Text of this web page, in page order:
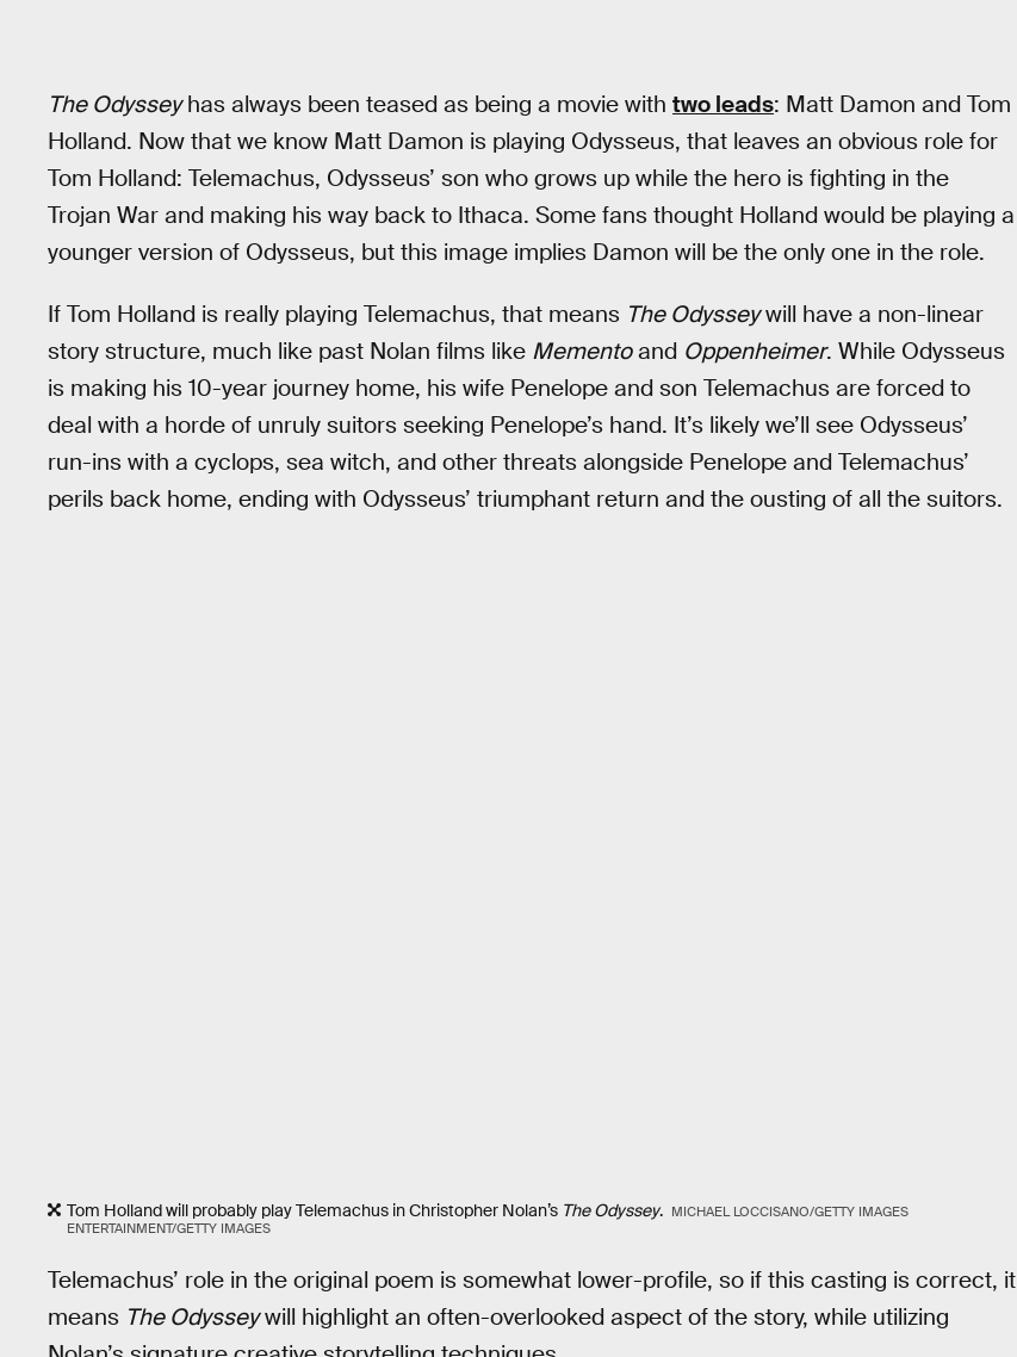
The Odysseyhas always been teased as being a movie with two leads: Matt Damon and Tom
Holland. Now that we know Matt Damon is playing Odysseus, that leaves an obvious role for
Tom Holland: Telemachus, Odysseus’ son who grows up while the hero is fighting in the
Trojan War and making his way back to Ithaca. Some fans thought Holland would be playing a
younger version of Odysseus, but this image implies Damon will be the only one in the role.
If Tom Holland is really playing Telemachus, that means The Odysseywill have a non-linear
story structure, much like past Nolan films like Mementoand Oppenheimer. While Odysseus
is making his 10-year journey home, his wife Penelope and son Telemachus are forced to
deal with a horde of unruly suitors seeking Penelope’s hand. It’s likely we’ll see Odysseus’
run-ins with a cyclops, sea witch, and other threats alongside Penelope and Telemachus’
perils back home, ending with Odysseus’ triumphant return and the ousting of all the suitors.
Tom Holland will probably play Telemachus in Christopher Nolan’s The Odyssey. MICHAEL LOCCISANO/GETTY IMAGES
ENTERTAINMENT/GETTY IMAGES
Telemachus’ role in the original poem is somewhat lower-profile, so if this casting is correct, it
means The Odysseywill highlight an often-overlooked aspect of the story, while utilizing